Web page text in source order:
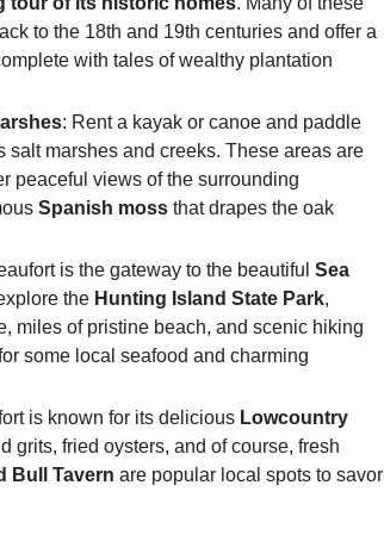
to the 18th and 19th centuries and offer a
with tales of wealthy plantation
: Rent a kayak or canoe and paddle
salt marshes and creeks. These areas are
peaceful views of the surrounding
Spanish moss that drapes the oak
is the gateway to the beautiful Sea
the Hunting Island State Park,
miles of pristine beach, and scenic hiking
some local seafood and charming
is known for its delicious Lowcountry
grits, fried oysters, and of course, fresh
Bull Tavern are popular local spots to savor